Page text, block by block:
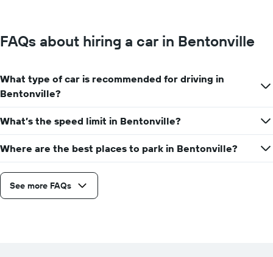
FAQs about hiring a car in Bentonville
What type of car is recommended for driving in
Bentonville?
What’s the speed limit in Bentonville?
Where are the best places to park in Bentonville?
See more FAQs